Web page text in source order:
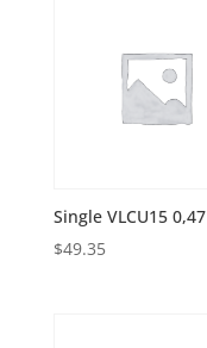
Single VLCU15 0,47
$49.35